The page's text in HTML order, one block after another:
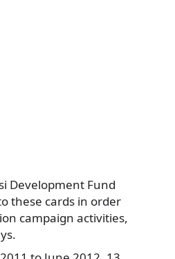
Development Fund
these cards in order
campaign activities,